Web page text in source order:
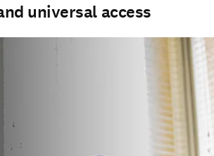
universal access